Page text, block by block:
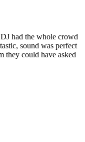
had the whole crowd
sound was perfect
they could have asked